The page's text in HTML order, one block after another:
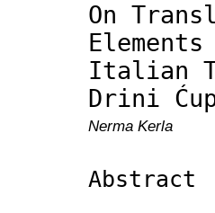
On
Italian
Drini
Nerma Kerla
Abstract